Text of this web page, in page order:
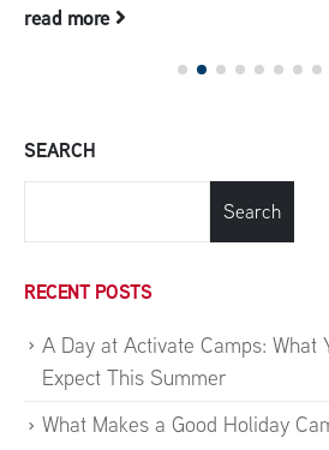
read more
SEARCH
Search
RECENT POSTS
A Day at Activate Camps: What
Expect This Summer
What Makes a Good Holiday